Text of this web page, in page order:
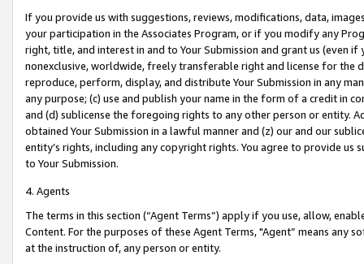
If you provide us with suggestions, reviews, modifications, data,
your participation in the Associates Program, or if you modify any
right, title, and interest in and to Your Submission and grant us (even
nonexclusive, worldwide, freely transferable right and license for
reproduce, perform, display, and distribute Your Submission in any
any purpose; (c) use and publish your name in the form of a credit in
and (d) sublicense the foregoing rights to any other person or entity.
obtained Your Submission in a lawful manner and (z) our and our
entity’s rights, including any copyright rights. You agree to provide us
to Your Submission.
4. Agents
The terms in this section (“Agent Terms”) apply if you use, allow,
Content. For the purposes of these Agent Terms, "Agent” means
at the instruction of, any person or entity.